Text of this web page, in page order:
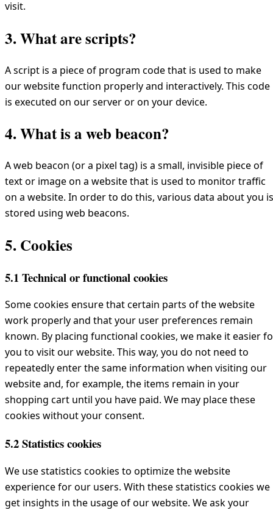
visit.
3. What are scripts?
A script is a piece of program code that is used to make
our website function properly and interactively. This code
is executed on our server or on your device.
4. What is a web beacon?
A web beacon (or a pixel tag) is a small, invisible piece of
text or image on a website that is used to monitor traffic
on a website. In order to do this, various data about you is
stored using web beacons.
5. Cookies
5.1 Technical or functional cookies
Some cookies ensure that certain parts of the website
work properly and that your user preferences remain
known. By placing functional cookies, we make it easier
you to visit our website. This way, you do not need to
repeatedly enter the same information when visiting our
website and, for example, the items remain in your
shopping cart until you have paid. We may place these
cookies without your consent.
5.2 Statistics cookies
We use statistics cookies to optimize the website
experience for our users. With these statistics cookies we
get insights in the usage of our website. We ask your